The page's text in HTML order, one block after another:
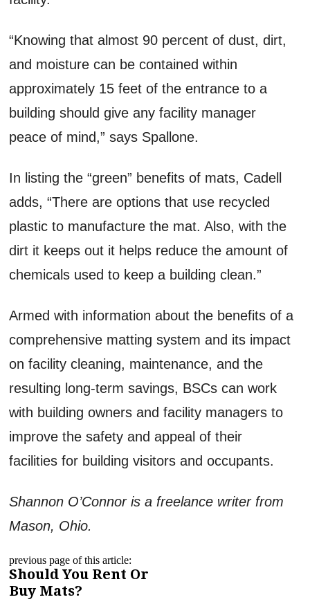
“Knowing that almost 90 percent of dust, dirt,
and moisture can be contained within
approximately 15 feet of the entrance to a
building should give any facility manager
peace of mind,” says Spallone.
In listing the “green” benefits of mats, Cadell
adds, “There are options that use recycled
plastic to manufacture the mat. Also, with the
dirt it keeps out it helps reduce the amount of
chemicals used to keep a building clean.”
Armed with information about the benefits of a
comprehensive matting system and its impact
on facility cleaning, maintenance, and the
resulting long-term savings, BSCs can work
with building owners and facility managers to
improve the safety and appeal of their
facilities for building visitors and occupants.
Shannon O’Connor is a freelance writer from
Mason, Ohio.
previous page of this article:
Should You Rent Or
Buy Mats?